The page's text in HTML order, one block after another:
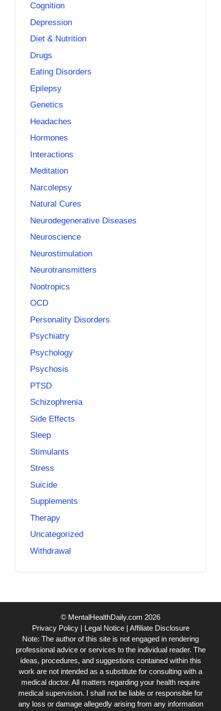
Cognition
Depression
Diet & Nutrition
Drugs
Eating Disorders
Epilepsy
Genetics
Headaches
Hormones
Interactions
Meditation
Narcolepsy
Natural Cures
Neurodegenerative Diseases
Neuroscience
Neurostimulation
Neurotransmitters
Nootropics
OCD
Personality Disorders
Psychiatry
Psychology
Psychosis
PTSD
Schizophrenia
Side Effects
Sleep
Stimulants
Stress
Suicide
Supplements
Therapy
Uncategorized
Withdrawal
© MentalHealthDaily.com 2026
Privacy Policy| Legal Notice| Affiliate Disclosure
Note: The author of this site is not engaged in rendering
professional advice or services to the individual reader. The
ideas, procedures, and suggestions contained within this
work are not intended as a substitute for consulting with a
medical doctor. All matters regarding your health require
medical supervision. I shall not be liable or responsible for
any loss or damage allegedly arising from any information